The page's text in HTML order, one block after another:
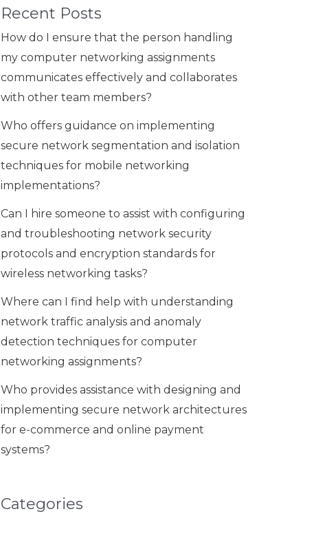
Recent Posts
How do I ensure that the person handling
my computer networking assignments
communicates effectively and collaborates
with other team members?
Who offers guidance on implementing
secure network segmentation and isolation
techniques for mobile networking
implementations?
Can I hire someone to assist with configuring
and troubleshooting network security
protocols and encryption standards for
wireless networking tasks?
Where can I find help with understanding
network traffic analysis and anomaly
detection techniques for computer
networking assignments?
Who provides assistance with designing and
implementing secure network architectures
for e-commerce and online payment
systems?
Categories